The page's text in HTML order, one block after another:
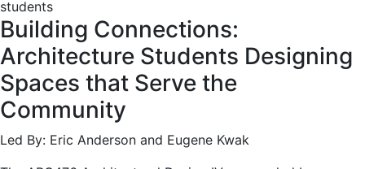
Building Connections:
Architecture Students Designing
Spaces that Serve the
Community
Led By: Eric Anderson and Eugene Kwak